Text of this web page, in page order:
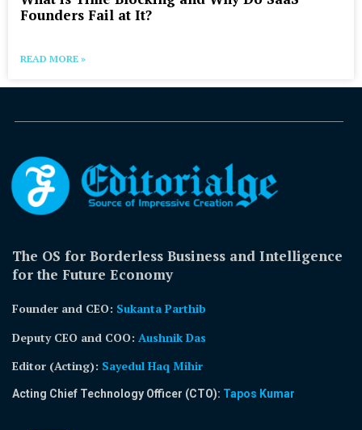
Founders Fail at It?
READ MORE »
The OS for Borderless Business and Intelligence
for the Future Economy
Founder and CEO: Sukanta Parthib
Deputy CEO and COO: Aushnik Das
Editor (Acting): Sayedul Haq Mihir
Acting Chief Technology Officer (CTO): Tapos Kumar